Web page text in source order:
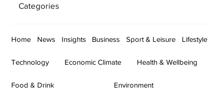
Categories
Home News Insights Business Sport & Leisure Lifestyle
Technology Economic Climate Health & Wellbeing
Food & Drink Environment